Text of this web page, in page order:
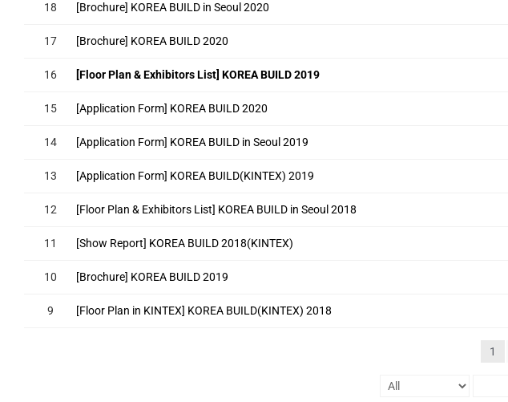
18 [Brochure] KOREA BUILD in Seoul 2020
17 [Brochure] KOREA BUILD 2020
16 [Floor Plan & Exhibitors List] KOREA BUILD 2019
15 [Application Form] KOREA BUILD 2020
14 [Application Form] KOREA BUILD in Seoul 2019
13 [Application Form] KOREA BUILD(KINTEX) 2019
12 [Floor Plan & Exhibitors List] KOREA BUILD in Seoul 2018
11 [Show Report] KOREA BUILD 2018(KINTEX)
10 [Brochure] KOREA BUILD 2019
9 [Floor Plan in KINTEX] KOREA BUILD(KINTEX) 2018
1